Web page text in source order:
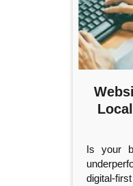
Is your
digital-